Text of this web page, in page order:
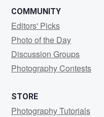
COMMUNITY
Editors' Picks
Photo of the Day
Discussion Groups
Photography Contests
STORE
Photography Tutorials